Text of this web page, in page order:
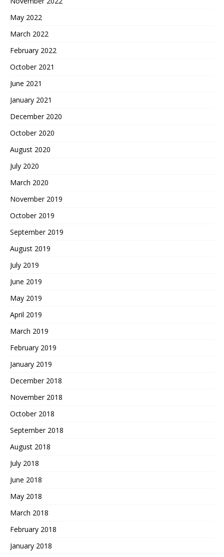
May 2022
March 2022
February 2022
October 2021
June 2021
January 2021
December 2020
October 2020
August 2020
July 2020
March 2020
November 2019
October 2019
September 2019
August 2019
July 2019
June 2019
May 2019
April 2019
March 2019
February 2019
January 2019
December 2018
November 2018
October 2018
September 2018
August 2018
July 2018
June 2018
May 2018
March 2018
February 2018
January 2018